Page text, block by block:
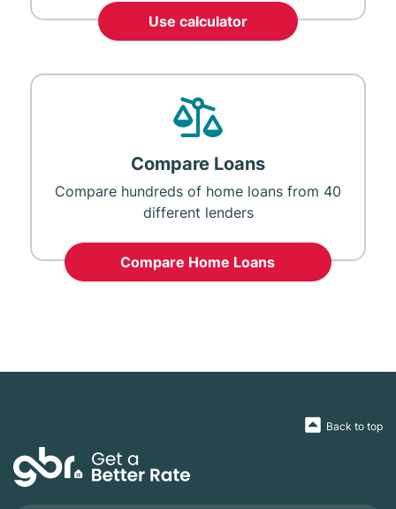
Use calculator
Compare Loans
Compare hundreds of home loans from 40
different lenders
Compare Home Loans
Back to top